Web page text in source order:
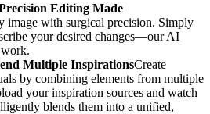
Editing Made
image with surgical precision. Simply
your desired changes—our AI
Multiple InspirationsCreate
by combining elements from multiple
your inspiration sources and watch
blends them into a unified,